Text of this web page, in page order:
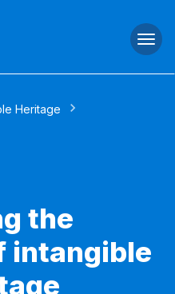
Heritage
the
intangible